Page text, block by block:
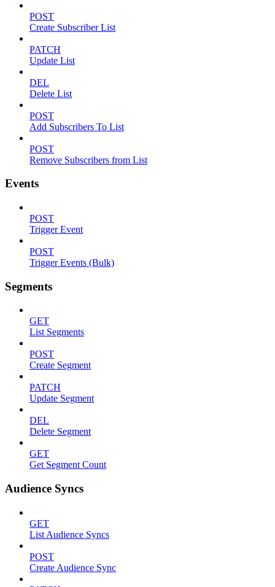
POST
Create Subscriber List
PATCH
Update List
DEL
Delete List
POST
Add Subscribers To List
POST
Remove Subscribers from List
Events
POST
Trigger Event
POST
Trigger Events (Bulk)
Segments
GET
List Segments
POST
Create Segment
PATCH
Update Segment
DEL
Delete Segment
GET
Get Segment Count
Audience Syncs
GET
List Audience Syncs
POST
Create Audience Sync